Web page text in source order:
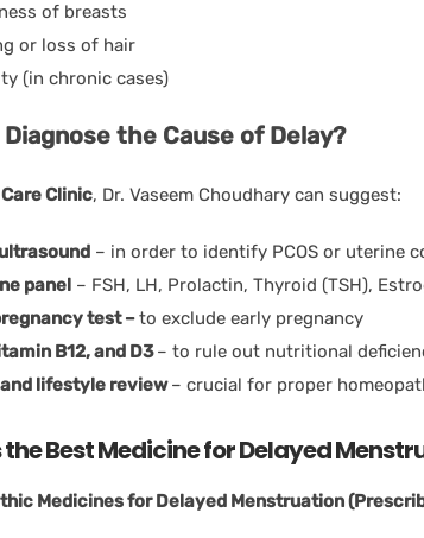
of breasts
or loss of hair
(in chronic cases)
the Cause of Delay?
Clinic, Dr. Vaseem Choudhary can suggest:
– in order to identify PCOS or uterine
panel – FSH, LH, Prolactin, Thyroid (TSH),
test –to exclude early pregnancy
B12, and D3– to rule out nutritional
lifestyle review– crucial for proper
Best Medicine for Delayed
Medicines for Delayed Menstruation